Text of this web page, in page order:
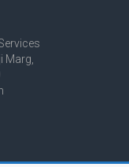
Marg,